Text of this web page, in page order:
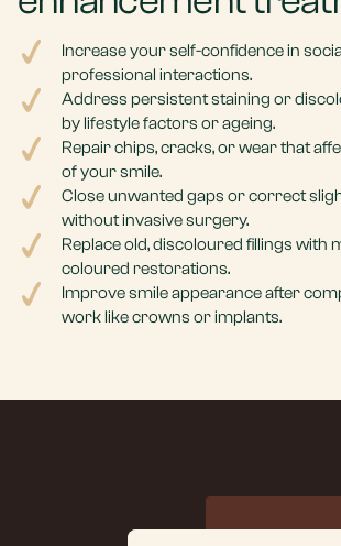
Increase your self-confidence in
professional interactions.
Address persistent staining or
by lifestyle factors or ageing.
Repair chips, cracks, or wear that
of your smile.
Close unwanted gaps or correct
without invasive surgery.
Replace old, discoloured fillings with
coloured restorations.
Improve smile appearance after
work like crowns or implants.